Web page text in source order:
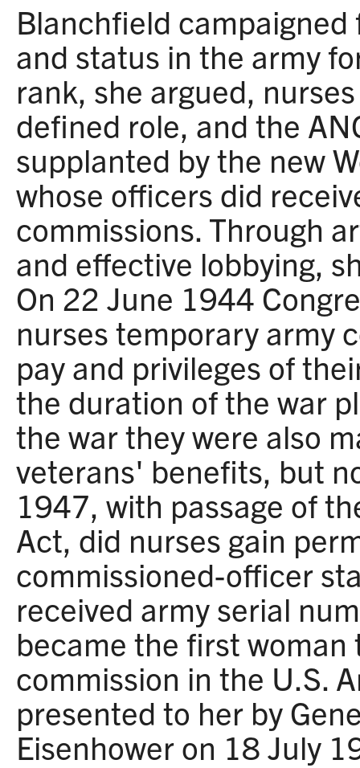
Blanchfield
and status in the army
rank, she argued,
defined role, and the
supplanted by the new
whose officers did
commissions. Through
and effective lobbying,
On 22 June 1944
nurses temporary army
pay and privileges of
the duration of the war
the war they were also
veterans' benefits, but
1947, with passage of
Act, did nurses gain
commissioned-officer
received army serial
became the first
commission in the U.S.
presented to her by
Eisenhower on 18 July